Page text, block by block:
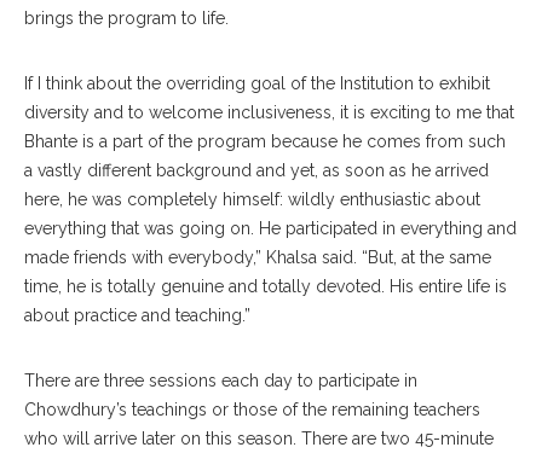
brings the program to life.
If I think about the overriding goal of the Institution to exhibit
diversity and to welcome inclusiveness, it is exciting to me that
Bhante is a part of the program because he comes from such
a vastly different background and yet, as soon as he arrived
here, he was completely himself: wildly enthusiastic about
everything that was going on. He participated in everything and
made friends with everybody,” Khalsa said. “But, at the same
time, he is totally genuine and totally devoted. His entire life is
about practice and teaching.”
There are three sessions each day to participate in
Chowdhury’s teachings or those of the remaining teachers
who will arrive later on this season. There are two 45-minute